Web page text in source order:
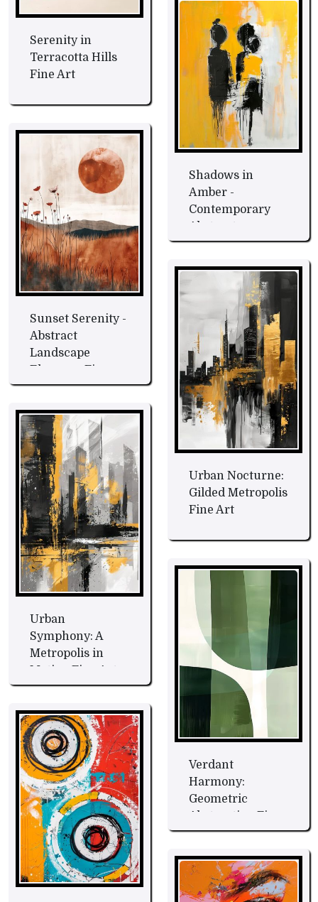
Serenity in
Terracotta Hills
Fine Art
Shadows in
Amber -
Contemporary
Expression Fine
Sunset Serenity -
Abstract
Landscape
Elegance Fine
Art
Urban Nocturne:
Gilded Metropolis
Fine Art
Urban
Symphony: A
Metropolis in
Motion Fine Art
Verdant
Harmony:
Geometric
Abstraction Fine
Art